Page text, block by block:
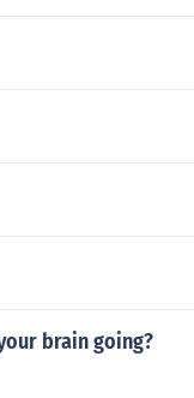
brain going?